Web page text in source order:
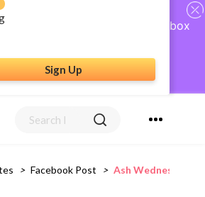
lifetime access: AI Social Inbox
Social Suite
Lifetime Access
Sign Up
> Facebook Post > Ash Wednesday